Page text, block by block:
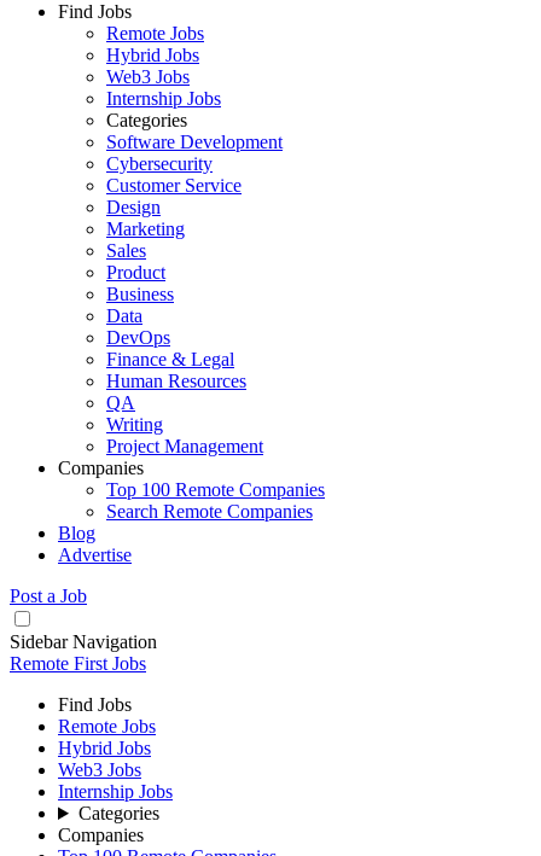
Find Jobs
Remote Jobs
Hybrid Jobs
Web3 Jobs
Internship Jobs
Categories
Software Development
Cybersecurity
Customer Service
Design
Marketing
Sales
Product
Business
Data
DevOps
Finance & Legal
Human Resources
QA
Writing
Project Management
Companies
Top 100 Remote Companies
Search Remote Companies
Blog
Advertise
Post a Job
Sidebar Navigation
Remote First Jobs
Find Jobs
Remote Jobs
Hybrid Jobs
Web3 Jobs
Internship Jobs
Categories
Companies